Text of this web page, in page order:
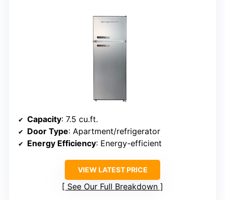
Capacity: 7.5 cu.ft.
Door Type: Apartment/refrigerator
Energy Efficiency: Energy-efficient
VIEW LATEST PRICE
See Our Full Breakdown